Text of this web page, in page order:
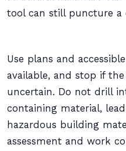
tool can still puncture a
Use plans and
available, and stop if
uncertain. Do not drill
containing material,
hazardous building
assessment and work